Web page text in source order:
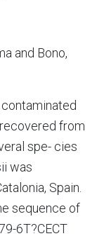
and Bono,
from
spe- cies
was
Spain.
sequence of
6T?CECT